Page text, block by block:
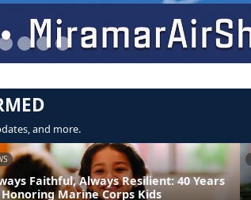
and more.
Faithful, Always Resilient: 40 Years
Marine Corps Kids